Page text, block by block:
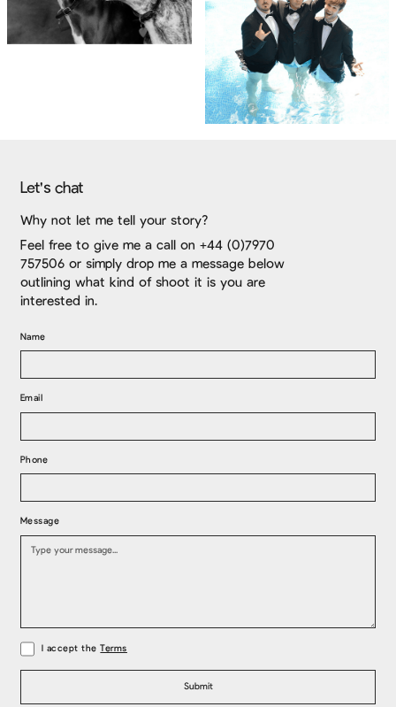
Let's chat
Why not let me tell your story?
Feel free to give me a call on +44 (0)7970
757506 or simply drop me a message below
outlining what kind of shoot it is you are
interested in.
Name
Email
Phone
Message
I accept theTerms